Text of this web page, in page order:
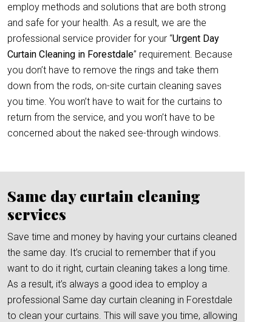
employ methods and solutions that are both strong
and safe for your health. As a result, we are the
professional service provider for your “Urgent Day
Curtain Cleaning in Forestdale” requirement. Because
you don’t have to remove the rings and take them
down from the rods, on-site curtain cleaning saves
you time. You won’t have to wait for the curtains to
return from the service, and you won’t have to be
concerned about the naked see-through windows.
Same day curtain cleaning
services
Save time and money by having your curtains cleaned
the same day. It’s crucial to remember that if you
want to do it right, curtain cleaning takes a long time.
As a result, it’s always a good idea to employ a
professional Same day curtain cleaning in Forestdale
to clean your curtains. This will save you time, allowing